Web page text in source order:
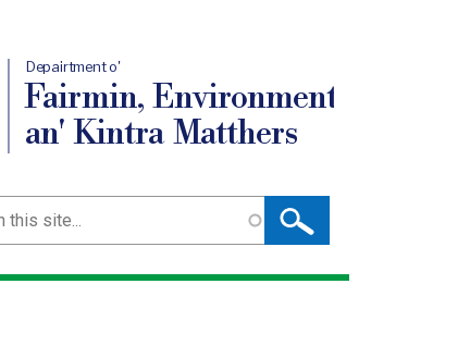
Depairtment o'
Fairmin, Environment
an' Kintra Matthers